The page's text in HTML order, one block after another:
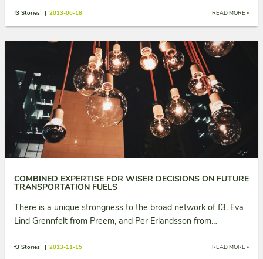
READ MORE »
f3 Stories | 2013-06-18
COMBINED EXPERTISE FOR WISER DECISIONS ON FUTURE
TRANSPORTATION FUELS
There is a unique strongness to the broad network of f3. Eva
Lind Grennfelt from Preem, and Per Erlandsson from…
READ MORE »
f3 Stories | 2013-11-15